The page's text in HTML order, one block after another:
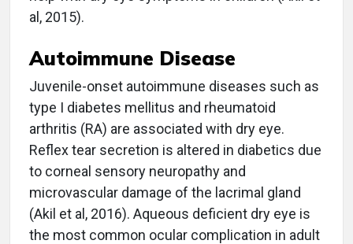
al, 2015).
Autoimmune Disease
Juvenile-onset autoimmune diseases such as
type I diabetes mellitus and rheumatoid
arthritis (RA) are associated with dry eye.
Reflex tear secretion is altered in diabetics due
to corneal sensory neuropathy and
microvascular damage of the lacrimal gland
(Akil et al, 2016). Aqueous deficient dry eye is
the most common ocular complication in adult